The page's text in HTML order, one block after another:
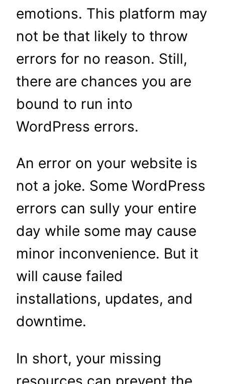
emotions. This platform may
not be that likely to throw
errors for no reason. Still,
there are chances you are
bound to run into
WordPress errors.
An error on your website is
not a joke. Some WordPress
errors can sully your entire
day while some may cause
minor inconvenience. But it
will cause failed
installations, updates, and
downtime.
In short, your missing